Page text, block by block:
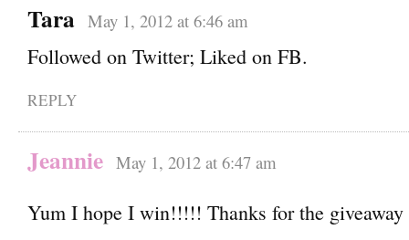
Tara May 1, 2012 at 6:46 am
Followed on Twitter; Liked on FB.
REPLY
Jeannie May 1, 2012 at 6:47 am
Yum I hope I win!!!!! Thanks for the giveaway